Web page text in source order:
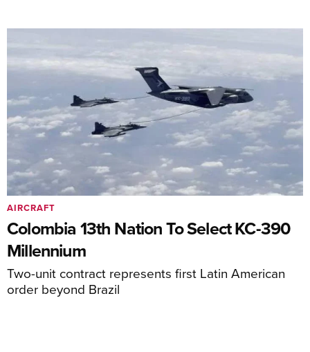
Colombia 13th Nation To Select KC-390
Millennium
Two-unit contract represents first Latin American
order beyond Brazil
AIRCRAFT